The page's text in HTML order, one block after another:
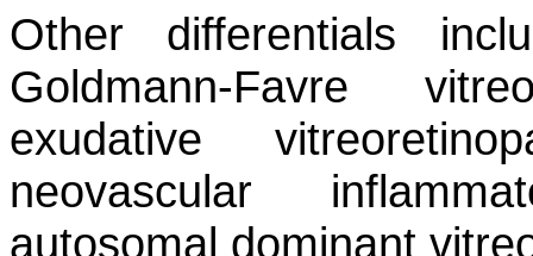
Other differentials
Goldmann-Favre
exudative
neovascular
autosomal dominant